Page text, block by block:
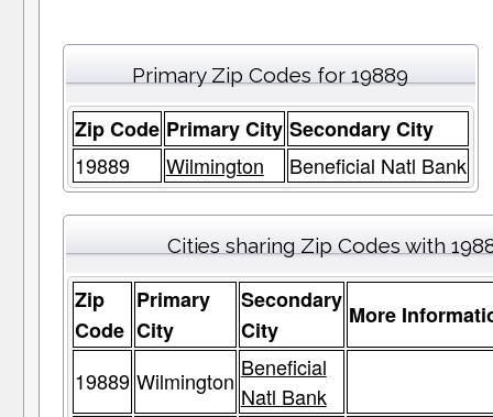
Primary Zip Codes for 19889
Zip Code Primary City Secondary City
19889
Wilmington Beneficial Natl Bank
Cities sharing Zip Codes with
Zip
Code
Primary
City
Secondary
City
More
19889 Wilmington Beneficial
Natl Bank